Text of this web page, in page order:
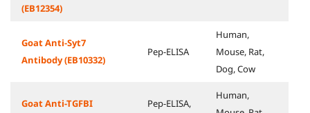
(EB12354)
Goat Anti-Syt7
Antibody (EB10332)
Pep-ELISA
Human,
Mouse, Rat,
Dog, Cow
Goat Anti-TGFBI
Pep-ELISA,
Human,